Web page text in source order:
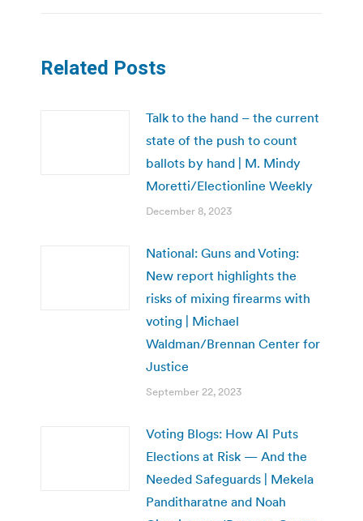
Related Posts
Talk to the hand – the current
state of the push to count
ballots by hand | M. Mindy
Moretti/Electionline Weekly
December 8, 2023
National: Guns and Voting:
New report highlights the
risks of mixing firearms with
voting | Michael
Waldman/Brennan Center for
Justice
September 22, 2023
Voting Blogs: How AI Puts
Elections at Risk — And the
Needed Safeguards | Mekela
Panditharatne and Noah